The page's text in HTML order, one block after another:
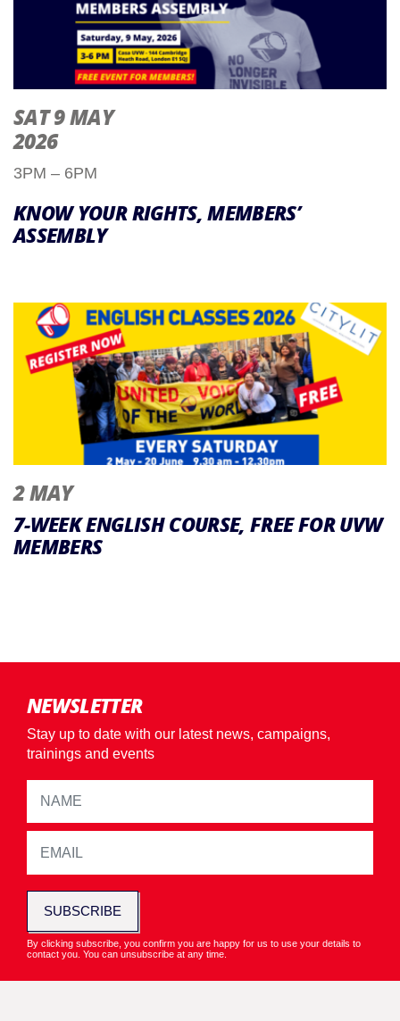
SAT 9 MAY
2026
3PM – 6PM
KNOW YOUR RIGHTS, MEMBERS’
ASSEMBLY
2 MAY
7-WEEK ENGLISH COURSE, FREE FOR UVW
MEMBERS
NEWSLETTER
Stay up to date with our latest news, campaigns,
trainings and events
SUBSCRIBE
By clicking subscribe, you confirm you are happy for us to use your details to
contact you. You can unsubscribe at any time.